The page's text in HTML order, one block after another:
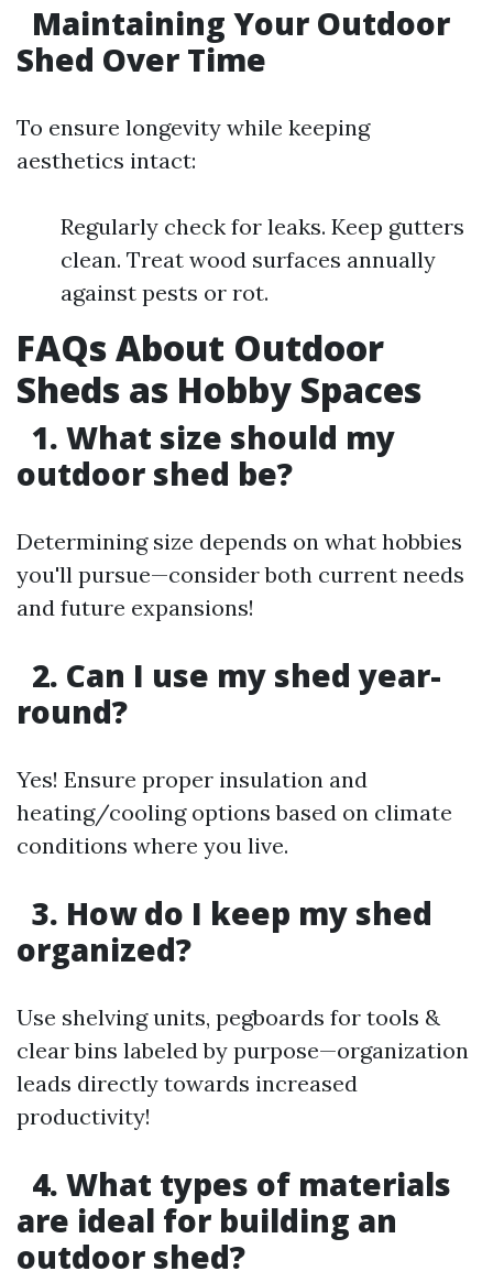
Maintaining Your Outdoor
Shed Over Time
To ensure longevity while keeping
aesthetics intact:
Regularly check for leaks. Keep gutters
clean. Treat wood surfaces annually
against pests or rot.
FAQs About Outdoor
Sheds as Hobby Spaces
1. What size should my
outdoor shed be?
Determining size depends on what hobbies
you'll pursue—consider both current needs
and future expansions!
2. Can I use my shed year-
round?
Yes! Ensure proper insulation and
heating/cooling options based on climate
conditions where you live.
3. How do I keep my shed
organized?
Use shelving units, pegboards for tools &
clear bins labeled by purpose—organization
leads directly towards increased
productivity!
4. What types of materials
are ideal for building an
outdoor shed?